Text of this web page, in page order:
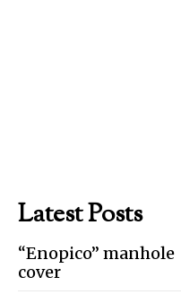
Latest Posts
“Enopico” manhole
cover